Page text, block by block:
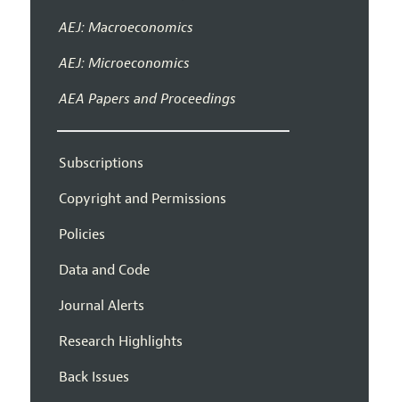
AEJ: Macroeconomics
AEJ: Microeconomics
AEA Papers and Proceedings
Subscriptions
Copyright and Permissions
Policies
Data and Code
Journal Alerts
Research Highlights
Back Issues